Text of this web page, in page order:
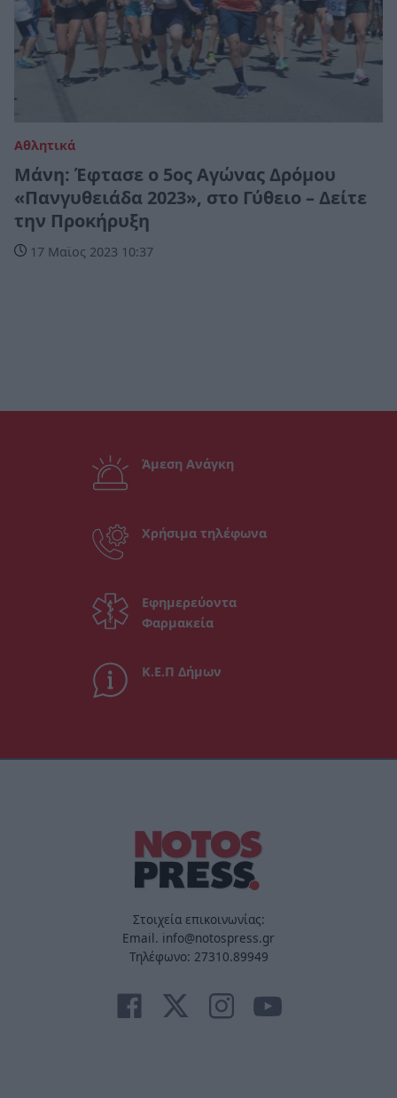
Αθλητικά
Μάνη: Έφτασε ο 5ος Αγώνας Δρόμου
«Πανγυθειάδα 2023», στο Γύθειο – Δείτε
την Προκήρυξη
17 Μαϊος 2023 10:37
Άμεση Ανάγκη
Χρήσιμα τηλέφωνα
Εφημερεύοντα
Φαρμακεία
Κ.Ε.Π Δήμων
Στοιχεία επικοινωνίας:
Email. info@notospress.gr
Τηλέφωνο: 27310.89949